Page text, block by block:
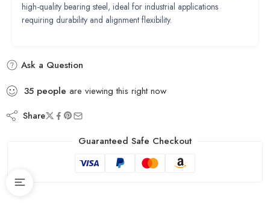
high-quality bearing steel, ideal for industrial applications
requiring durability and alignment flexibility.
Ask a Question
35 people are viewing this right now
Share
Guaranteed Safe Checkout